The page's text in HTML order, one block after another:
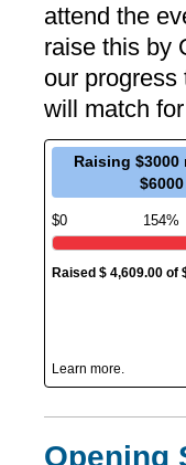
attend the
raise this by
our
will match
Raising $3000
$6000
$0 154%
Raised $ 4,609.00 of
Learn more.
Opening